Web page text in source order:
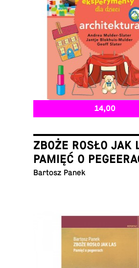
14,00
ZBOŻE ROSŁO JAK
PAMIĘĆ O
Bartosz Panek